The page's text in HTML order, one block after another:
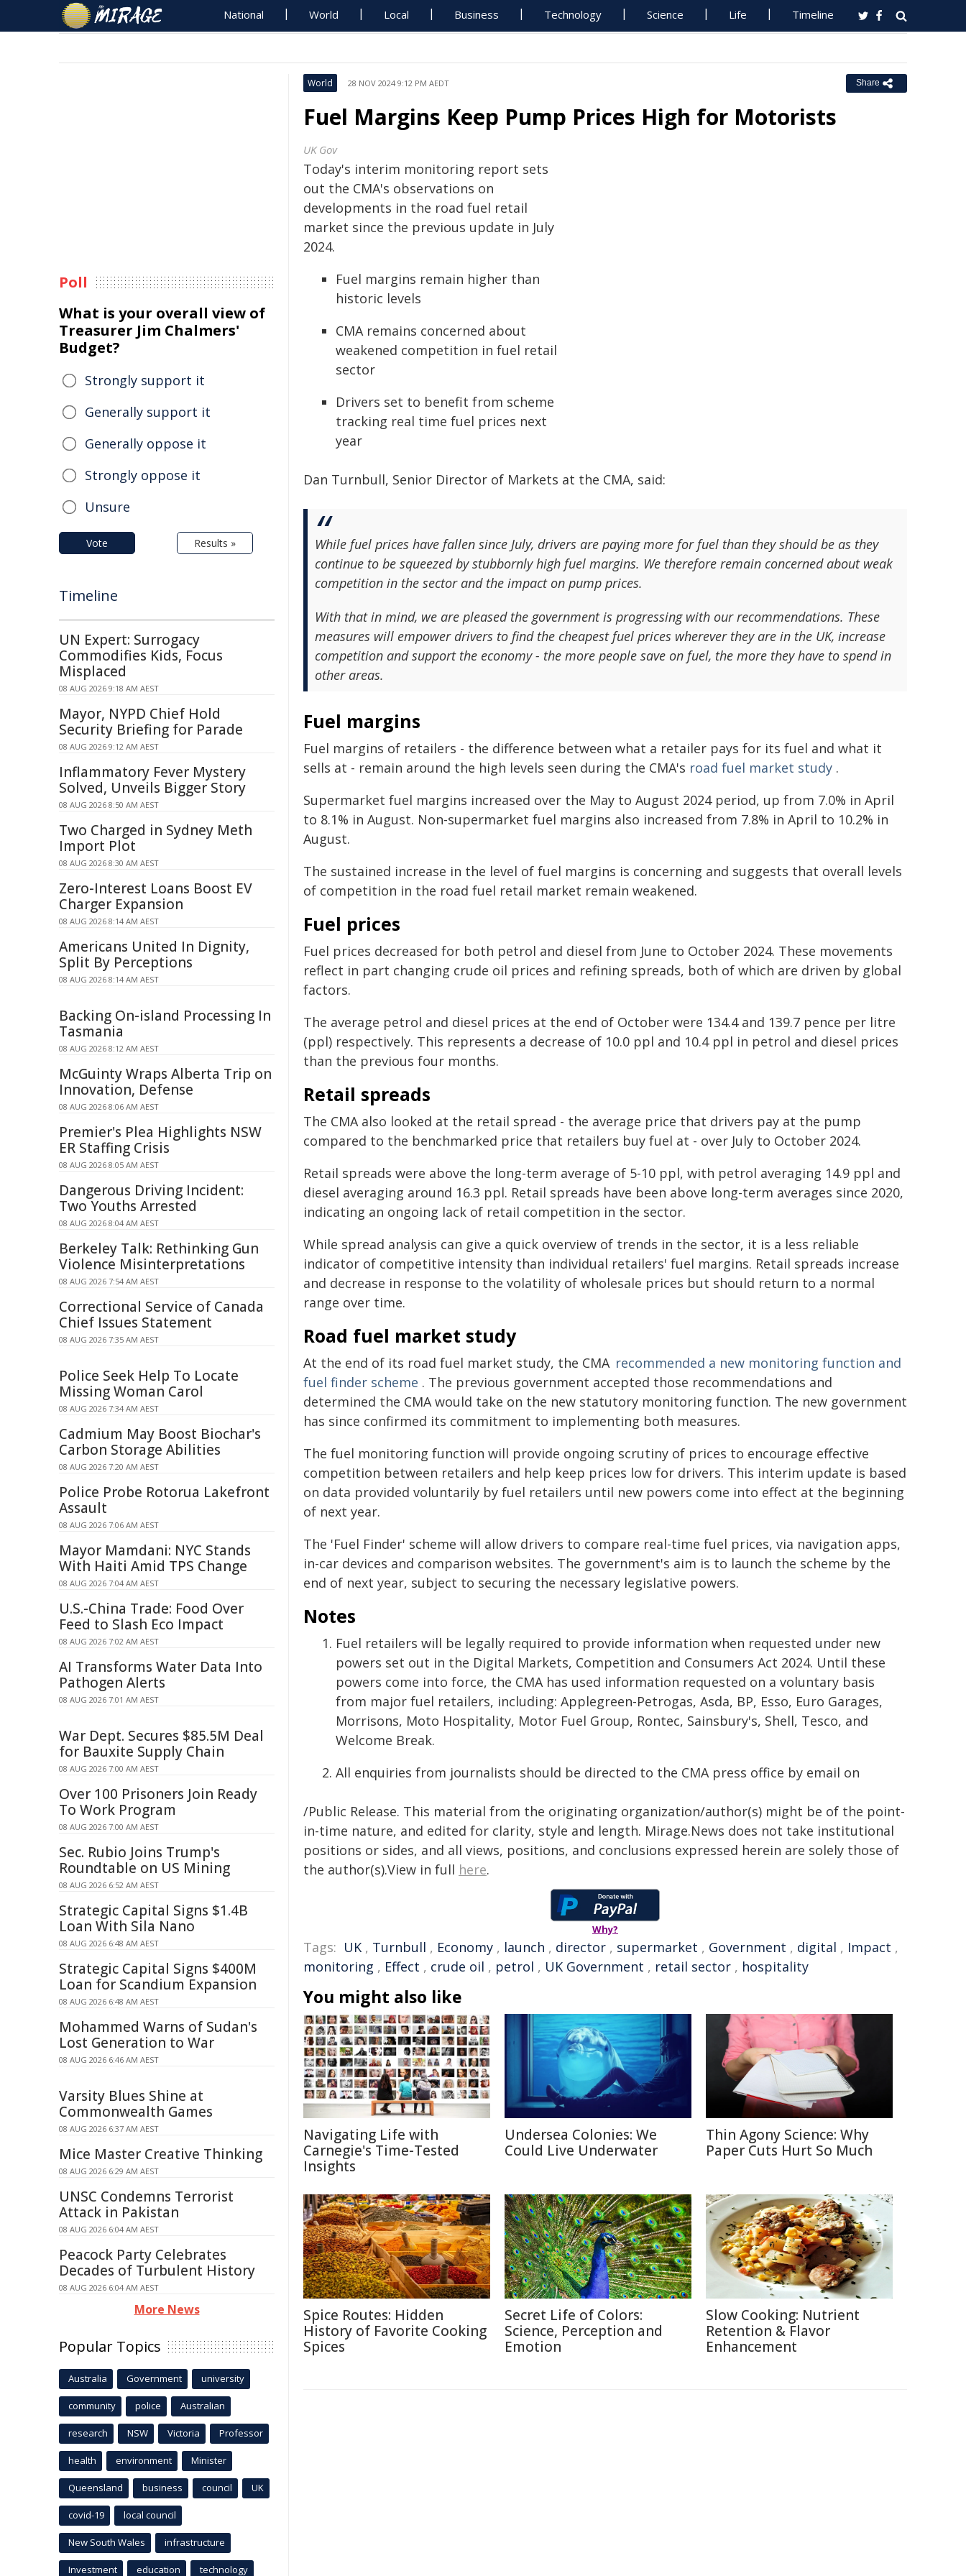
National World Local Business Technology Science Life Timeline
World 28 NOV 2024 9:12 PM AEDT Share
Fuel Margins Keep Pump Prices High for Motorists
UK Gov
Today's interim monitoring report sets
out the CMA's observations on
developments in the road fuel retail
market since the previous update in July
2024.
Fuel margins remain higher than
historic levels
CMA remains concerned about
weakened competition in fuel retail
sector
Drivers set to benefit from scheme
tracking real time fuel prices next
year
Dan Turnbull, Senior Director of Markets at the CMA, said:
While fuel prices have fallen since July, drivers are paying more for fuel than they should be as they
continue to be squeezed by stubbornly high fuel margins. We therefore remain concerned about weak
competition in the sector and the impact on pump prices.
With that in mind, we are pleased the government is progressing with our recommendations. These
measures will empower drivers to find the cheapest fuel prices wherever they are in the UK, increase
competition and support the economy - the more people save on fuel, the more they have to spend in
other areas.
Fuel margins
Fuel margins of retailers - the difference between what a retailer pays for its fuel and what it
sells at - remain around the high levels seen during the CMA's road fuel market study .
Supermarket fuel margins increased over the May to August 2024 period, up from 7.0% in April
to 8.1% in August. Non-supermarket fuel margins also increased from 7.8% in April to 10.2% in
August.
The sustained increase in the level of fuel margins is concerning and suggests that overall levels
of competition in the road fuel retail market remain weakened.
Fuel prices
Fuel prices decreased for both petrol and diesel from June to October 2024. These movements
reflect in part changing crude oil prices and refining spreads, both of which are driven by global
factors.
The average petrol and diesel prices at the end of October were 134.4 and 139.7 pence per litre
(ppl) respectively. This represents a decrease of 10.0 ppl and 10.4 ppl in petrol and diesel prices
than the previous four months.
Retail spreads
The CMA also looked at the retail spread - the average price that drivers pay at the pump
compared to the benchmarked price that retailers buy fuel at - over July to October 2024.
Retail spreads were above the long-term average of 5-10 ppl, with petrol averaging 14.9 ppl and
diesel averaging around 16.3 ppl. Retail spreads have been above long-term averages since 2020,
indicating an ongoing lack of retail competition in the sector.
While spread analysis can give a quick overview of trends in the sector, it is a less reliable
indicator of competitive intensity than individual retailers' fuel margins. Retail spreads increase
and decrease in response to the volatility of wholesale prices but should return to a normal
range over time.
Road fuel market study
At the end of its road fuel market study, the CMA recommended a new monitoring function and
fuel finder scheme . The previous government accepted those recommendations and
determined the CMA would take on the new statutory monitoring function. The new government
has since confirmed its commitment to implementing both measures.
The fuel monitoring function will provide ongoing scrutiny of prices to encourage effective
competition between retailers and help keep prices low for drivers. This interim update is based
on data provided voluntarily by fuel retailers until new powers come into effect at the beginning
of next year.
The 'Fuel Finder' scheme will allow drivers to compare real-time fuel prices, via navigation apps,
in-car devices and comparison websites. The government's aim is to launch the scheme by the
end of next year, subject to securing the necessary legislative powers.
Notes
Fuel retailers will be legally required to provide information when requested under new
powers set out in the Digital Markets, Competition and Consumers Act 2024. Until these
powers come into force, the CMA has used information requested on a voluntary basis
from major fuel retailers, including: Applegreen-Petrogas, Asda, BP, Esso, Euro Garages,
Morrisons, Moto Hospitality, Motor Fuel Group, Rontec, Sainsbury's, Shell, Tesco, and
Welcome Break.
All enquiries from journalists should be directed to the CMA press office by email on
/Public Release. This material from the originating organization/author(s) might be of the point-
in-time nature, and edited for clarity, style and length. Mirage.News does not take institutional
positions or sides, and all views, positions, and conclusions expressed herein are solely those of
the author(s).View in full here.
Why?
Tags: UK , Turnbull , Economy , launch , director , supermarket , Government , digital , Impact ,
monitoring , Effect , crude oil , petrol , UK Government , retail sector , hospitality
You might also like
Navigating Life with
Carnegie's Time-Tested
Insights
Undersea Colonies: We
Could Live Underwater
Thin Agony Science: Why
Paper Cuts Hurt So Much
Spice Routes: Hidden
History of Favorite Cooking
Spices
Secret Life of Colors:
Science, Perception and
Emotion
Slow Cooking: Nutrient
Retention & Flavor
Enhancement
Poll
What is your overall view of
Treasurer Jim Chalmers'
Budget?
Strongly support it
Generally support it
Generally oppose it
Strongly oppose it
Unsure
Vote Results »
Timeline
UN Expert: Surrogacy
Commodifies Kids, Focus
Misplaced
08 AUG 2026 9:18 AM AEST
Mayor, NYPD Chief Hold
Security Briefing for Parade
08 AUG 2026 9:12 AM AEST
Inflammatory Fever Mystery
Solved, Unveils Bigger Story
08 AUG 2026 8:50 AM AEST
Two Charged in Sydney Meth
Import Plot
08 AUG 2026 8:30 AM AEST
Zero-Interest Loans Boost EV
Charger Expansion
08 AUG 2026 8:14 AM AEST
Americans United In Dignity,
Split By Perceptions
08 AUG 2026 8:14 AM AEST
Backing On-island Processing In
Tasmania
08 AUG 2026 8:12 AM AEST
McGuinty Wraps Alberta Trip on
Innovation, Defense
08 AUG 2026 8:06 AM AEST
Premier's Plea Highlights NSW
ER Staffing Crisis
08 AUG 2026 8:05 AM AEST
Dangerous Driving Incident:
Two Youths Arrested
08 AUG 2026 8:04 AM AEST
Berkeley Talk: Rethinking Gun
Violence Misinterpretations
08 AUG 2026 7:54 AM AEST
Correctional Service of Canada
Chief Issues Statement
08 AUG 2026 7:35 AM AEST
Police Seek Help To Locate
Missing Woman Carol
08 AUG 2026 7:34 AM AEST
Cadmium May Boost Biochar's
Carbon Storage Abilities
08 AUG 2026 7:20 AM AEST
Police Probe Rotorua Lakefront
Assault
08 AUG 2026 7:06 AM AEST
Mayor Mamdani: NYC Stands
With Haiti Amid TPS Change
08 AUG 2026 7:04 AM AEST
U.S.-China Trade: Food Over
Feed to Slash Eco Impact
08 AUG 2026 7:02 AM AEST
AI Transforms Water Data Into
Pathogen Alerts
08 AUG 2026 7:01 AM AEST
War Dept. Secures $85.5M Deal
for Bauxite Supply Chain
08 AUG 2026 7:00 AM AEST
Over 100 Prisoners Join Ready
To Work Program
08 AUG 2026 7:00 AM AEST
Sec. Rubio Joins Trump's
Roundtable on US Mining
08 AUG 2026 6:52 AM AEST
Strategic Capital Signs $1.4B
Loan With Sila Nano
08 AUG 2026 6:48 AM AEST
Strategic Capital Signs $400M
Loan for Scandium Expansion
08 AUG 2026 6:48 AM AEST
Mohammed Warns of Sudan's
Lost Generation to War
08 AUG 2026 6:46 AM AEST
Varsity Blues Shine at
Commonwealth Games
08 AUG 2026 6:37 AM AEST
Mice Master Creative Thinking
08 AUG 2026 6:29 AM AEST
UNSC Condemns Terrorist
Attack in Pakistan
08 AUG 2026 6:04 AM AEST
Peacock Party Celebrates
Decades of Turbulent History
08 AUG 2026 6:04 AM AEST
More News
Popular Topics
Australia Government university
community police Australian
research NSW Victoria Professor
health environment Minister
Queensland business council UK
covid-19 local council
New South Wales infrastructure
Investment education technology